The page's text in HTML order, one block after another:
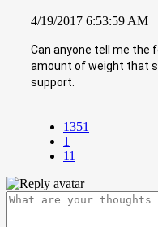
4/19/2017 6:53:59 AM
Can anyone tell me
amount of weight that
support.
1351
1
11